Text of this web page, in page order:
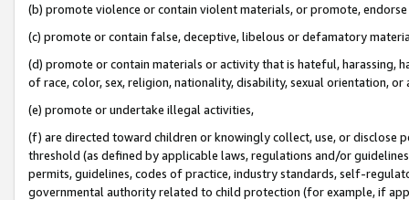
(b) promote violence or contain violent materials, or promote,
(c) promote or contain false, deceptive, libelous or defamatory
(d) promote or contain materials or activity that is hateful, harassing,
of race, color, sex, religion, nationality, disability, sexual orientation, or
(e) promote or undertake illegal activities,
(f) are directed toward children or knowingly collect, use, or
threshold (as defined by applicable laws, regulations and/or
permits, guidelines, codes of practice, industry standards, self-
governmental authority related to child protection (for example, if